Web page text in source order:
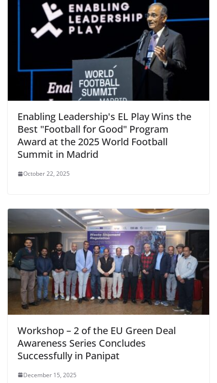
Enabling Leadership's EL Play Wins the
Best "Football for Good" Program
Award at the 2025 World Football
Summit in Madrid
October 22, 2025
Workshop – 2 of the EU Green Deal
Awareness Series Concludes
Successfully in Panipat
December 15, 2025